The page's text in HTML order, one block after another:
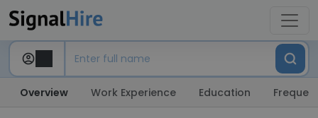
Overview Work Experience Education